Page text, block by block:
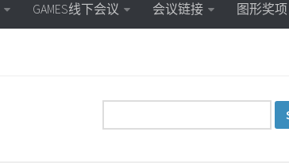
GAMES线下会议 会议链接 图形奖项